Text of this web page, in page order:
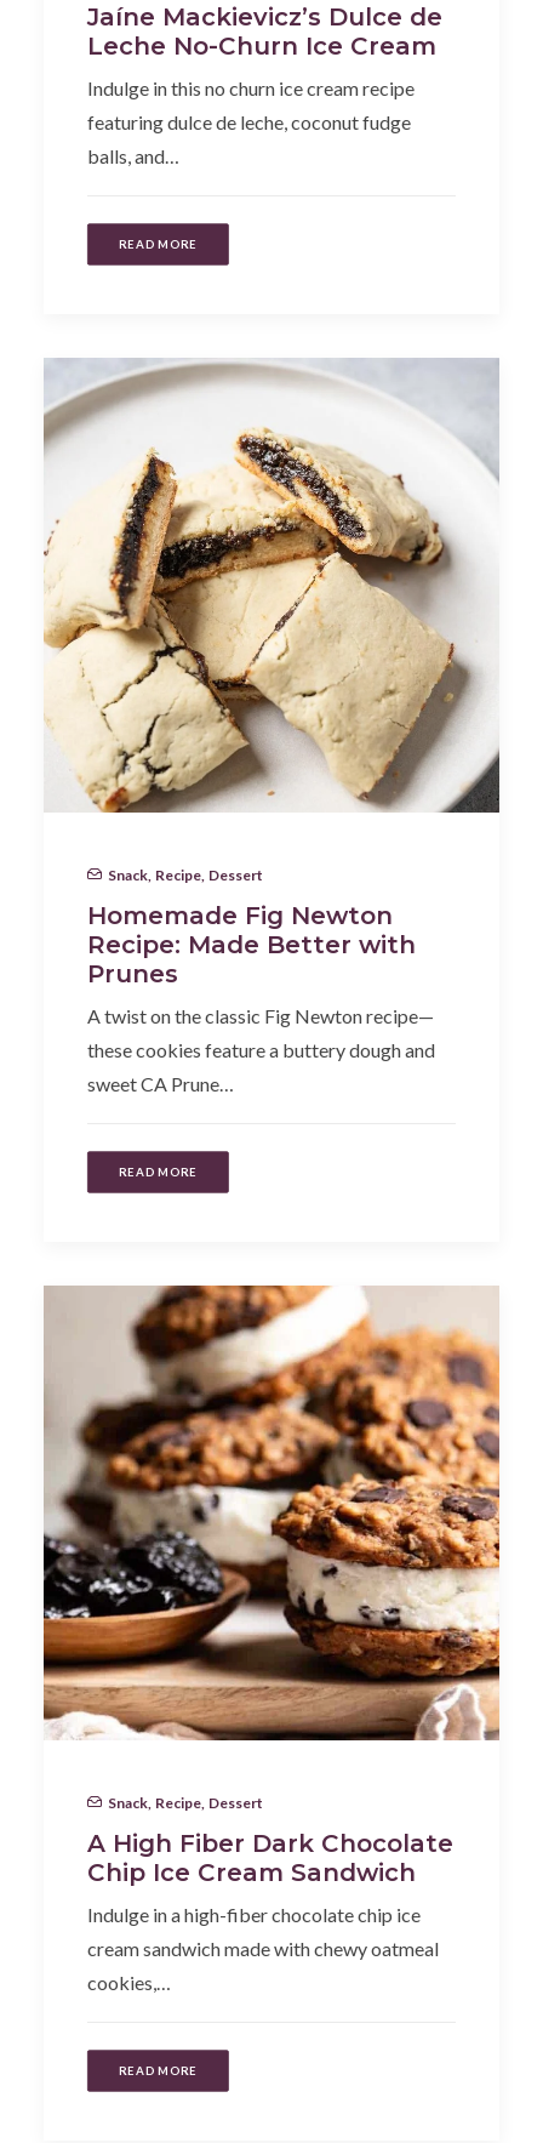
Jaíne Mackievicz’s Dulce de
Leche No-Churn Ice Cream
Indulge in this no churn ice cream recipe
featuring dulce de leche, coconut fudge
balls, and…
READ MORE
Snack Recipe Dessert
Homemade Fig Newton
Recipe: Made Better with
Prunes
A twist on the classic Fig Newton recipe—
these cookies feature a buttery dough and
sweet CA Prune…
READ MORE
Snack Recipe Dessert
A High Fiber Dark Chocolate
Chip Ice Cream Sandwich
Indulge in a high-fiber chocolate chip ice
cream sandwich made with chewy oatmeal
cookies,…
READ MORE